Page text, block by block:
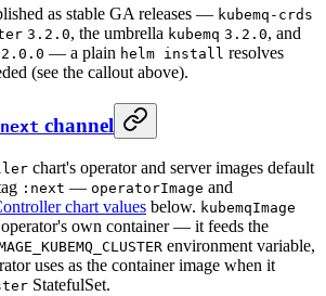
as stable GA releases — kubemq-crds
3.2.0, the umbrella kubemq 3.2.0, and
2.0.0 — a plain helm install resolves
(see the callout above).
channel
chart's operator and server images default
:next — operatorImage and
chart values below. kubemqImage
own container — it feeds the
environment variable,
uses as the container image when it
StatefulSet.